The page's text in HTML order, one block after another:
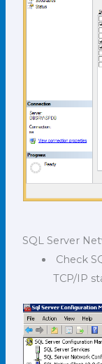
SQL Server
Check
TCP/IP